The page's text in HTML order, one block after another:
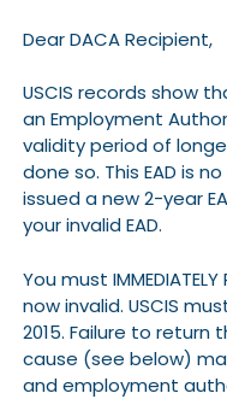
Dear DACA Recipient,
USCIS records show
an Employment
validity period of
done so. This EAD is
issued a new 2-year
your invalid EAD.
You must
now invalid. USCIS
2015. Failure to return
cause (see below)
and employment